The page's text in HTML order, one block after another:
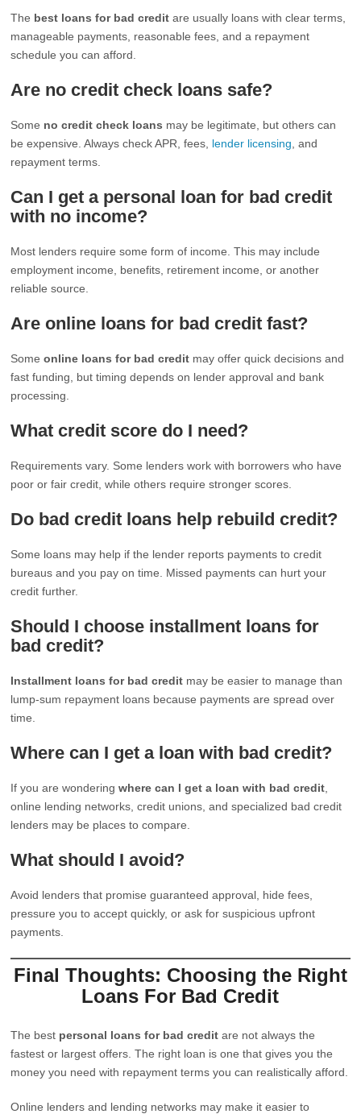
The best loans for bad credit are usually loans with clear terms,
manageable payments, reasonable fees, and a repayment
schedule you can afford.
Are no credit check loans safe?
Some no credit check loans may be legitimate, but others can
be expensive. Always check APR, fees, lender licensing , and
repayment terms.
Can I get a personal loan for bad credit
with no income?
Most lenders require some form of income. This may include
employment income, benefits, retirement income, or another
reliable source.
Are online loans for bad credit fast?
Someonline loans for bad credit may offer quick decisions and
fast funding, but timing depends on lender approval and bank
processing.
What credit score do I need?
Requirements vary. Some lenders work with borrowers who have
poor or fair credit, while others require stronger scores.
Do bad credit loans help rebuild credit?
Some loans may help if the lender reports payments to credit
bureaus and you pay on time. Missed payments can hurt your
credit further.
Should I choose installment loans for
bad credit?
Installment loans for bad credit may be easier to manage than
lump-sum repayment loans because payments are spread over
time.
Where can I get a loan with bad credit?
If you are wonderingwhere can I get a loan with bad credit
online lending networks, credit unions, and specialized bad credit
lenders may be places to compare.
What should I avoid?
Avoid lenders that promise guaranteed approval, hide fees,
pressure you to accept quickly, or ask for suspicious upfront
payments.
Final Thoughts: Choosing the Right
Loans For Bad Credit
The best personal loans for bad credit are not always the
fastest or largest offers. The right loan is one that gives you the
money you need with repayment terms you can realistically afford.
Online lenders and lending networks may make it easier to